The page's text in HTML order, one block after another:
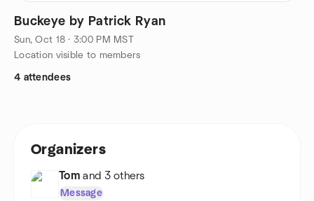
Buckeye by Patrick Ryan
Sun, Oct 18 · 3:00 PM MST
Location visible to members
4 attendees
Organizers
Tom and 3 others
Message